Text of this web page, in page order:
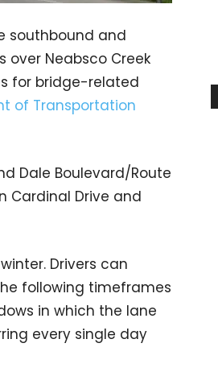
southbound and
over Neabsco Creek
for bridge-related
of Transportation
Dale Boulevard/Route
Cardinal Drive and
Drivers can
following timeframes
in which the lane
every single day